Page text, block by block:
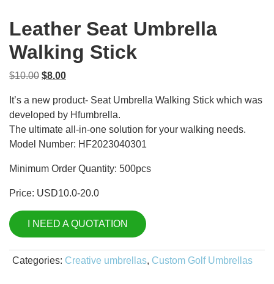
Leather Seat Umbrella
Walking Stick
$10.00 Original
was:
$10.00.
$8.00Current
is:
$8.00.
It’s a new product- Seat Umbrella Walking Stick which was
developed by Hfumbrella.
The ultimate all-in-one solution for your walking needs.
Model Number: HF2023040301
Minimum Order Quantity: 500pcs
Price: USD10.0-20.0
I NEED A QUOTATION
Categories: Creative umbrellas, Custom Golf Umbrellas